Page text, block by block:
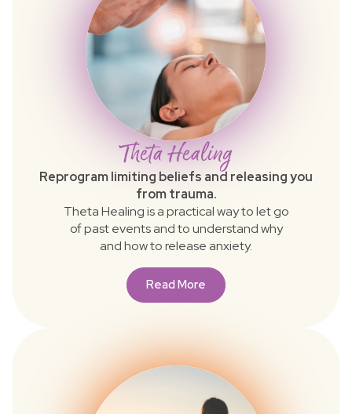
Theta Healing
Reprogram limiting beliefs and releasing you
from trauma.
Theta Healing is a practical way to let go
of past events and to understand why
and how to release anxiety.
Read More